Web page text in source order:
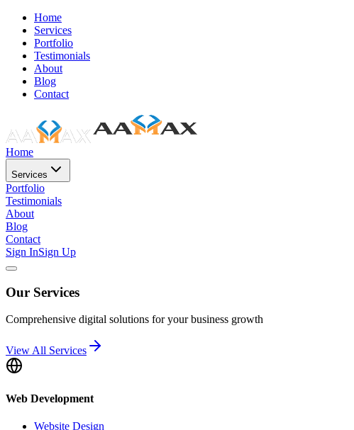
Home
Services
Portfolio
Testimonials
About
Blog
Contact
Home
Services
Portfolio
Testimonials
About
Blog
Contact
Sign InSign Up
Our Services
Comprehensive digital solutions for your business growth
View All Services
Web Development
Website Design